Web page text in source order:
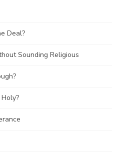
Deal?
Sounding Religious